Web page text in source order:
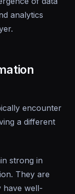
analytics
encounter
a different
strong in
They are
have well-